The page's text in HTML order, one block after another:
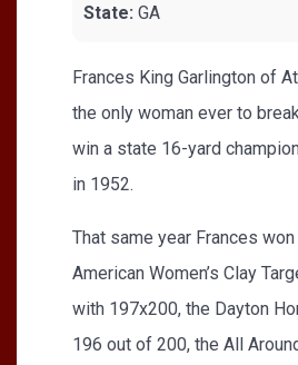
State: GA
Frances King Garlington of
the only woman ever to
win a state 16-yard
in 1952.
That same year Frances
American Women’s Clay
with 197x200, the Dayton
196 out of 200, the All